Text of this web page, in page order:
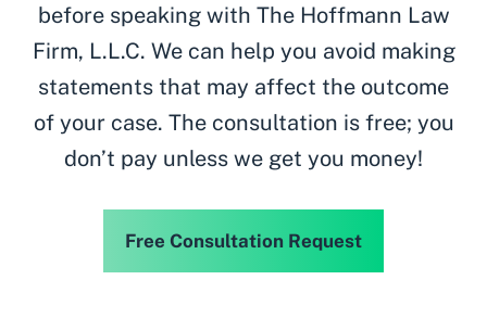
before speaking with The Hoffmann Law
Firm, L.L.C. We can help you avoid making
statements that may affect the outcome
of your case. The consultation is free; you
don’t pay unless we get you money!
Free Consultation Request